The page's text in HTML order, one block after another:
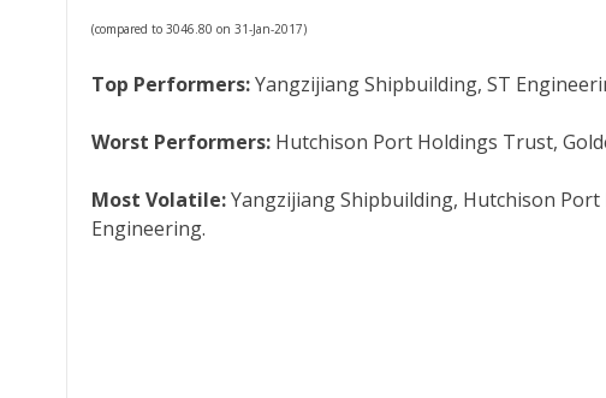
(compared to 3046.80 on 31-Jan-2017)
Top Performers:Yangzijiang Shipbuilding, ST
Worst Performers: Hutchison Port Holdings Trust,
Most Volatile:Yangzijiang Shipbuilding, Hutchison
Engineering.